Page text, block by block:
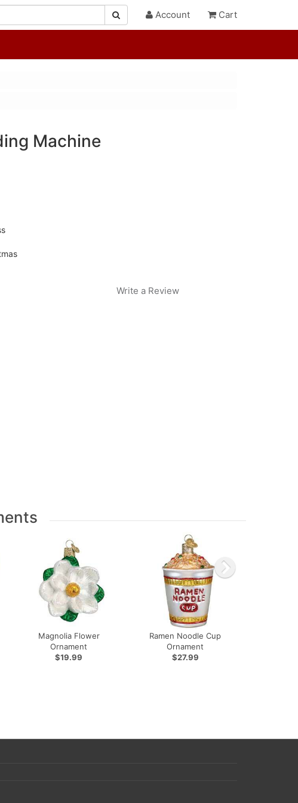
Account Cart
Machine
Write a Review
Magnolia Flower
Ornament
$19.99
Ramen Noodle Cup
Ornament
$27.99